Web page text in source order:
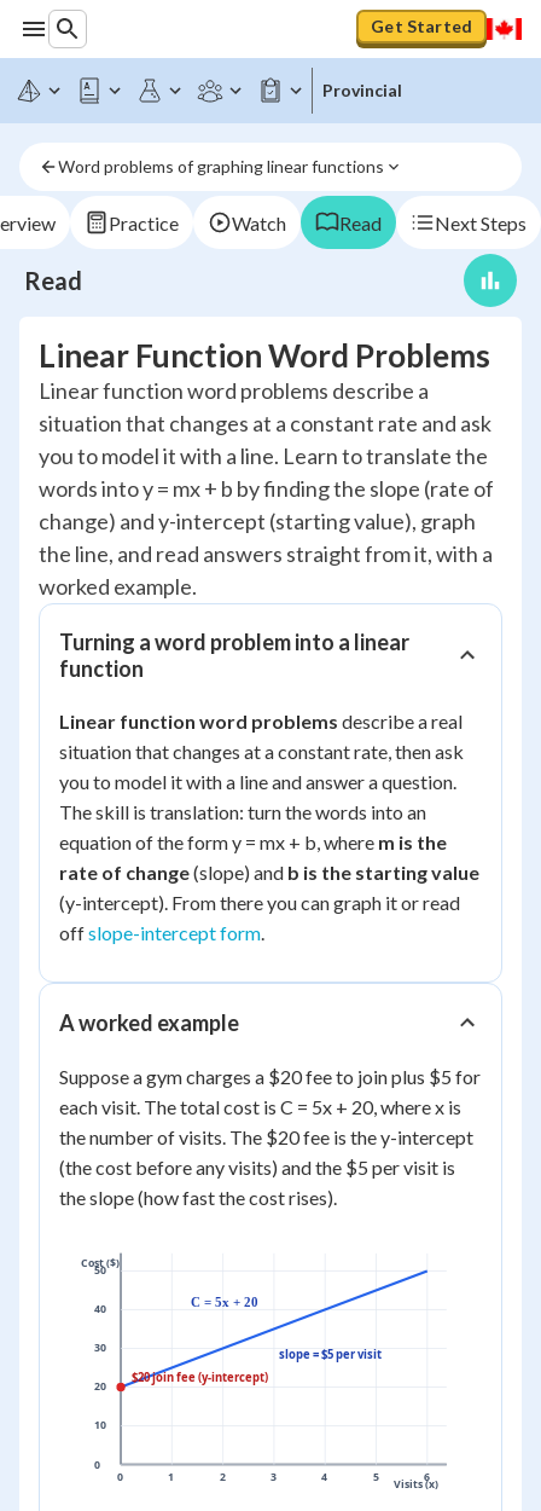
Get Started
Provincial
Word problems of graphing linear functions
Practice Watch Read Next Steps
Read
Linear Function Word Problems
Linear function word problems describe a
situation that changes at a constant rate and ask
you to model it with a line. Learn to translate the
words into y = mx + b by finding the slope (rate of
change) and y-intercept (starting value), graph
the line, and read answers straight from it, with a
worked example.
Turning a word problem into a linear
function
Linear function word problems describe a real
situation that changes at a constant rate, then ask
you to model it with a line and answer a question.
The skill is translation: turn the words into an
equation of the form y = mx + b, where m is the
rate of change(slope) and b is the starting value
(y-intercept). From there you can graph it or read
offslope-intercept form.
A worked example
Suppose a gym charges a $20 fee to join plus $5 for
each visit. The total cost is C = 5x + 20, where x is
the number of visits. The $20 fee is the y-intercept
(the cost before any visits) and the $5 per visit is
the slope (how fast the cost rises).
Cost ($)
Visits (x)
0 1 2 3 4 5 6
0
10
20
30
40
50
$20 join fee (y-intercept)
C = 5x + 20
slope = $5 per visit